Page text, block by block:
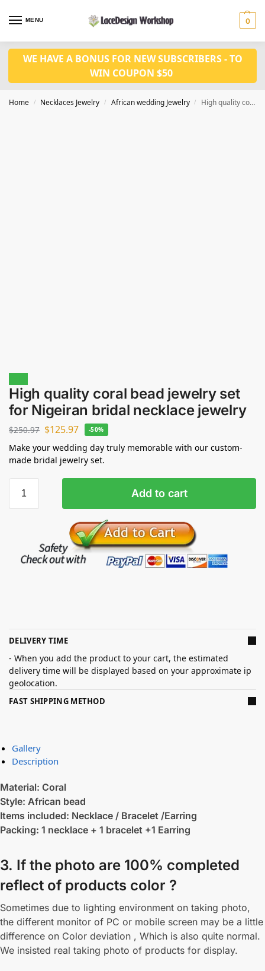
MENU 0
WE HAVE A BONUS FOR NEW SUBSCRIBERS - TO
WIN COUPON $50
Home / Necklaces Jewelry / African wedding Jewelry / High quality coral bead jewelry set for Nigeiran bridal necklace jewelry
High quality coral bead jewelry set
for Nigeiran bridal necklace jewelry
$250.97 $125.97 -50%
Make your wedding day truly memorable with our custom-
made bridal jewelry set.
Add to cart
DELIVERY TIME
- When you add the product to your cart, the estimated
delivery time will be displayed based on your approximate ip
geolocation.
FAST SHIPPING METHOD
Gallery
Description
Material: Coral
Style: African bead
Items included: Necklace / Bracelet /Earring
Packing: 1 necklace + 1 bracelet +1 Earring
3. If the photo are 100% completed
reflect of products color ?
Sometimes due to lighting environment on taking photo,
the different monitor of PC or mobile screen may be a little
difference on Color deviation , Which is also quite normal.
We insisted real taking photo of products for display.